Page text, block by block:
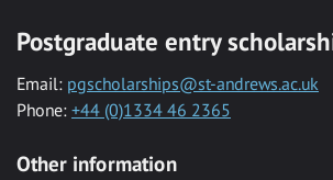
Postgraduate entry
Email: pgscholarships@st-andrews.ac.uk
Phone: +44 (0)1334 46 2365
Other information